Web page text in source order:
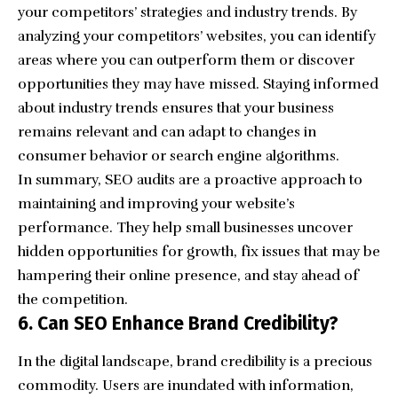
your competitors’ strategies and industry trends. By
analyzing your competitors’ websites, you can identify
areas where you can outperform them or discover
opportunities they may have missed. Staying informed
about industry trends ensures that your business
remains relevant and can adapt to changes in
consumer behavior or search engine algorithms.
In summary, SEO audits are a proactive approach to
maintaining and improving your website’s
performance. They help small businesses uncover
hidden opportunities for growth, fix issues that may be
hampering their online presence, and stay ahead of
the competition.
6. Can SEO Enhance Brand Credibility?
In the digital landscape, brand credibility is a precious
commodity. Users are inundated with information,